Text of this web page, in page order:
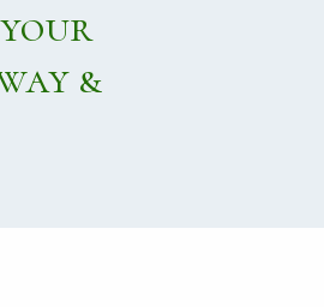
&